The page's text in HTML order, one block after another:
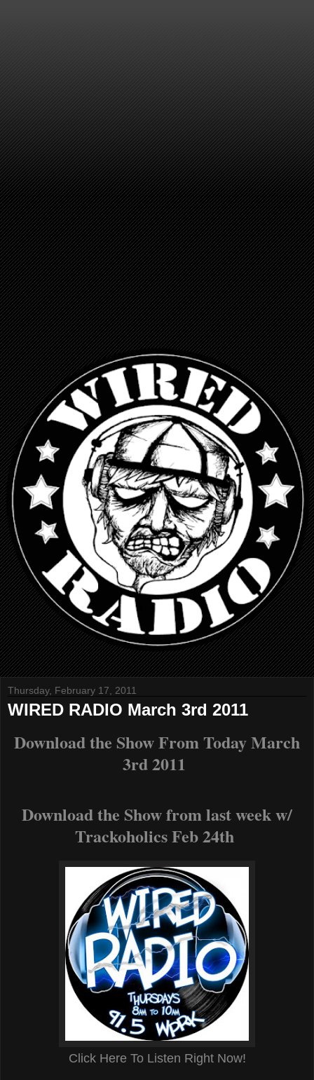
Thursday, February 17, 2011
WIRED RADIO March 3rd 2011
Download the Show From Today March
3rd 2011
Download the Show from last week w/
Trackoholics Feb 24th
Click Here To Listen Right Now!